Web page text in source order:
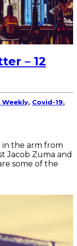
– 12
Weekly, Covid-19,
in the arm from
Jacob Zuma and
some of the